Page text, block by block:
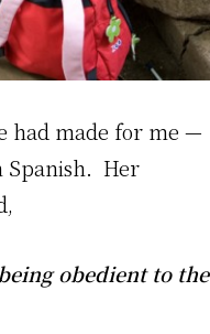
had made for me —
Spanish. Her
obedient to the